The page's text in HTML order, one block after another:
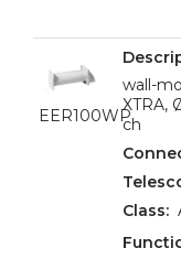
EER100WP
wall-
XTRA,
ch